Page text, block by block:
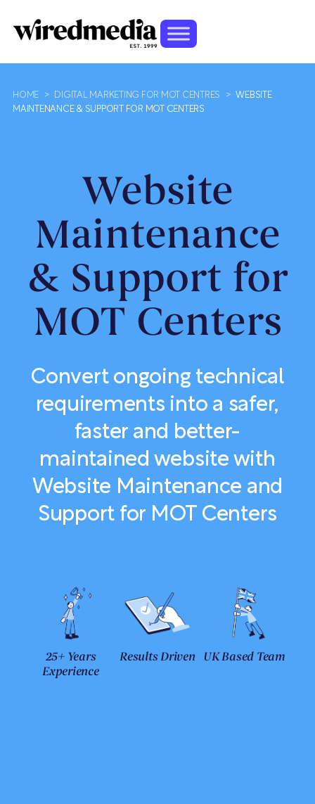
HOME > DIGITAL MARKETING FOR MOT CENTRES > WEBSITE
MAINTENANCE & SUPPORT FOR MOT CENTERS
Website
Maintenance
& Support for
MOT Centers
Convert ongoing technical
requirements into a safer,
faster and better-
maintained website with
Website Maintenance and
Support for MOT Centers
25+ Years
Experience
Results Driven UK Based Team